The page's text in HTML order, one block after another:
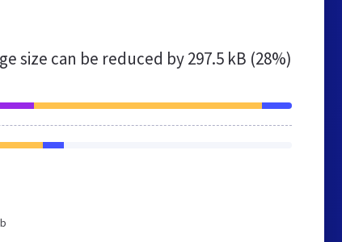
size can be reduced by297.5 kB (28%)